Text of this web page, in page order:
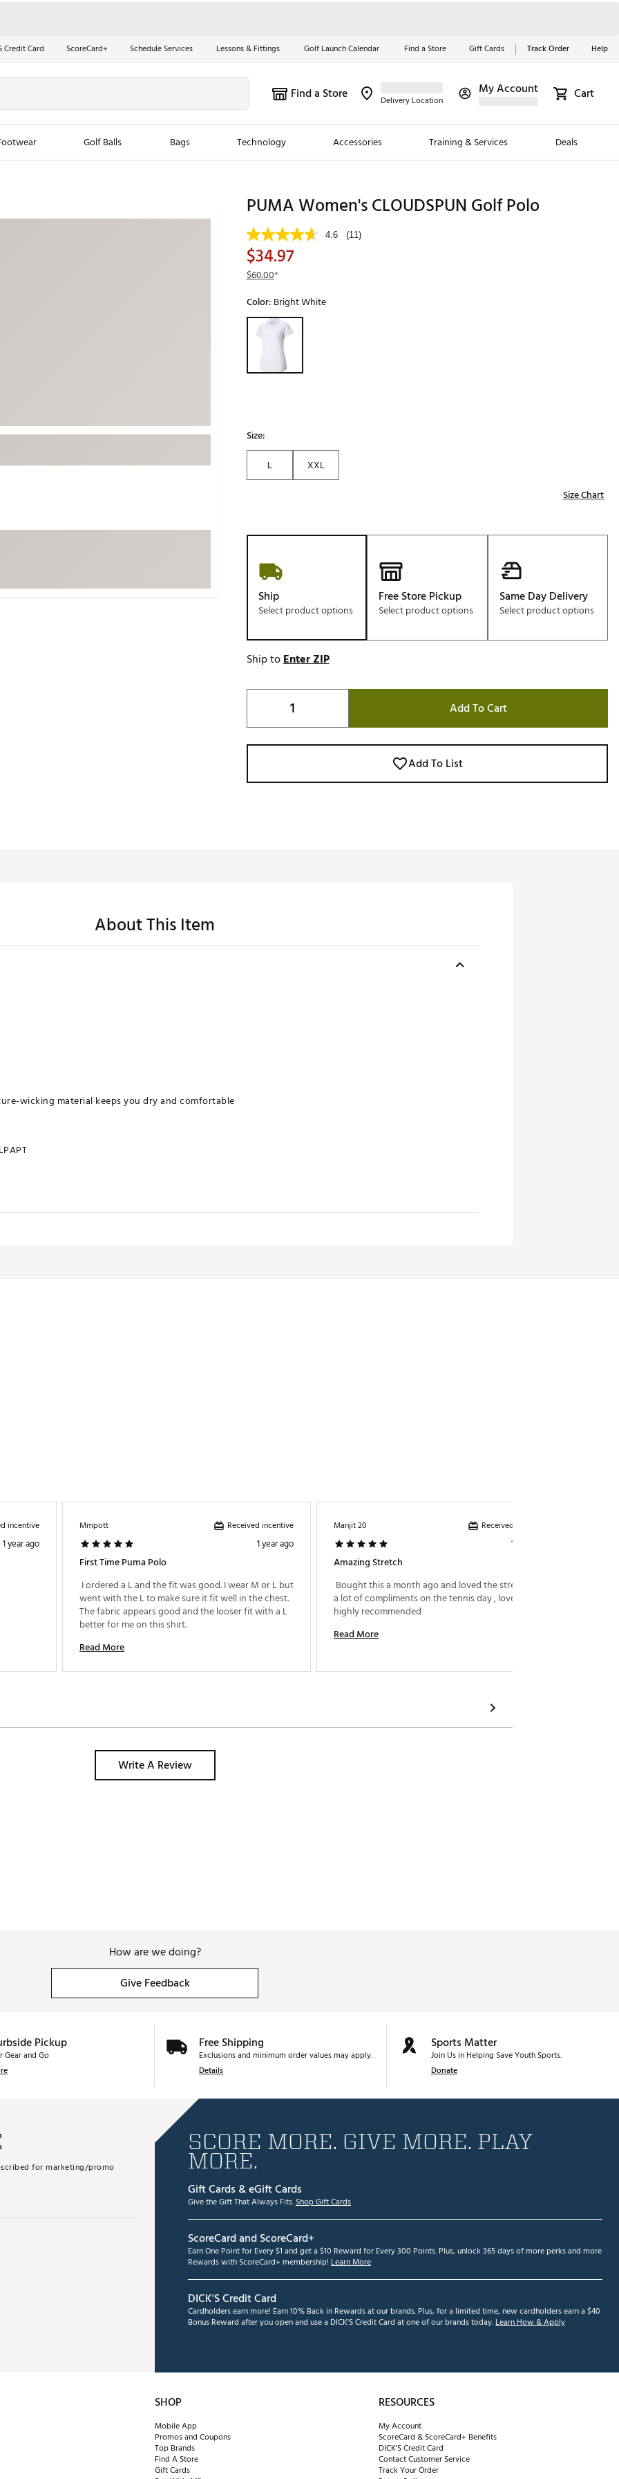
Credit Card ScoreCard+ Schedule Services Lessons & Fittings Golf Launch Calendar Find a Store Gift Cards Track Order Help
Find a Store Delivery Location
My Account Cart
Golf Balls Bags Technology Accessories Training & Services Deals
New Clubs
Jordan Golf
Maxfli
Fore the Girls
Ghost Golf
Johnnie-O
PAYNTR
SWAG
TRUE
Tell Us About Your
Game
Red, White &
Blue Essentials
Shop Now
PUMA Women's CLOUDSPUN Golf Polo
4.6 (11)
$34.97
$60.00*
Color: Bright White
Selectable group
Size:
L
XXL
Size Chart
Ship
Select product options
Free Store Pickup
Select product options
Same Day Delivery
Select product options
Ship toEnter ZIP
Add To Cart
Add To List
About This Item
wicking material keeps you dry and comfortable
incentive
1 year ago
Mmpott Received incentive
1 year ago
First Time Puma Polo
I ordered a L and the fit was good. I wear M or L but
went with the L to make sure it fit well in the chest.
The fabric appears good and the looser fit with a L
Read More
Manjit 20 Received incentive
1 year ago
Amazing Stretch
Bought this a month ago and loved the stretch got
a lot of compliments on the tennis day , loved it and
Read More
Write A Review
How are we doing?
Give Feedback
Pickup
Gear and Go
Free Shipping
Exclusions and minimum order values may apply.
Details
Sports Matter
Join Us in Helping Save Youth Sports.
Donate
for marketing/promo
SCORE MORE. GIVE MORE. PLAY
MORE.
Gift Cards & eGift Cards
Give the Gift That Always Fits.Shop Gift Cards
ScoreCard and ScoreCard+
Earn One Point for Every $1 and get a $10 Reward for Every 300 Points. Plus, unlock 365 days of more perks and more
Rewards with ScoreCard+ membership! Learn More
DICK'S Credit Card
Cardholders earn more! Earn 10% Back in Rewards at our brands. Plus, for a limited time, new cardholders earn a $40
Bonus Reward after you open and use a DICK'S Credit Card at one of our brands today.Learn How & Apply
SHOP
Mobile App
Promos and Coupons
Top Brands
Find A Store
Gift Cards
RESOURCES
My Account
ScoreCard & ScoreCard+ Benefits
DICK'S Credit Card
Contact Customer Service
Track Your Order